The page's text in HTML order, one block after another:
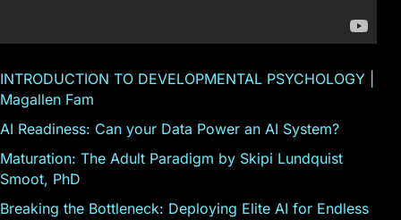
INTRODUCTION TO DEVELOPMENTAL PSYCHOLOGY |
Magallen Fam
AI Readiness: Can your Data Power an AI System?
Maturation: The Adult Paradigm by Skipi Lundquist
Smoot, PhD
Breaking the Bottleneck: Deploying Elite AI for Endless